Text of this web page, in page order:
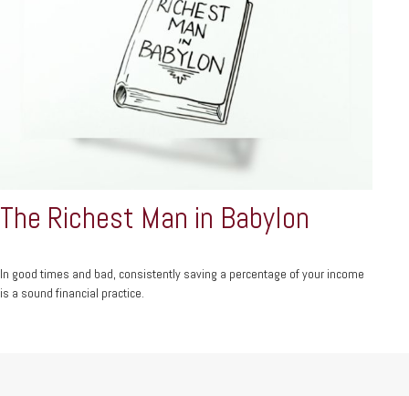
The Richest Man in Babylon
In good times and bad, consistently saving a percentage of your income
is a sound financial practice.